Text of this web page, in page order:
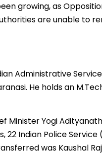
growing, as
are unable to
Administrative
He holds an
Minister Yogi
22 Indian Police
was Kaushal